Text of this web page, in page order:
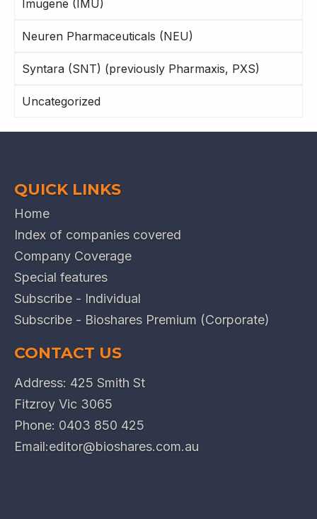
Imugene (IMU)
Neuren Pharmaceuticals (NEU)
Syntara (SNT) (previously Pharmaxis, PXS)
Uncategorized
QUICK LINKS
Home
Index of companies covered
Company Coverage
Special features
Subscribe - Individual
Subscribe - Bioshares Premium (Corporate)
CONTACT US
Address: 425 Smith St
Fitzroy Vic 3065
Phone: 0403 850 425
Email:editor@bioshares.com.au